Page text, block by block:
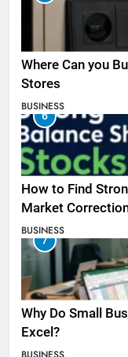
Where Can you
Stores
BUSINESS
6
How to Find
Market
BUSINESS
7
Why Do Small
Excel?